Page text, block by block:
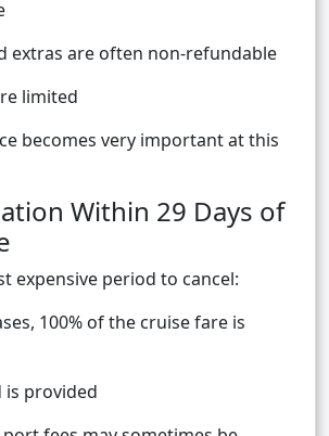
extras are often non-refundable
limited
becomes very important at this
Within 29 Days of
expensive period to cancel:
100% of the cruise fare is
is provided